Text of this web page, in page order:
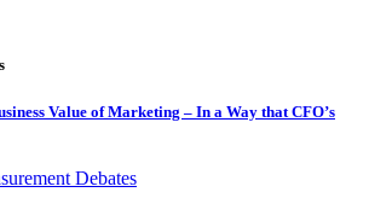
Value of Marketing – In a Way that CFO’s
Debates